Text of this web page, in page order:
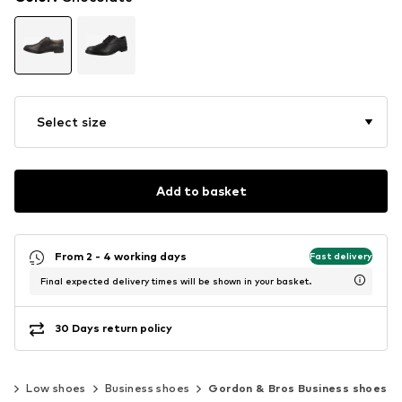
Select size
Add to basket
From 2 - 4 working days Fast delivery
Final expected delivery times will be shown in your basket.
30 Days return policy
Low shoes Business shoes Gordon & Bros Business shoes